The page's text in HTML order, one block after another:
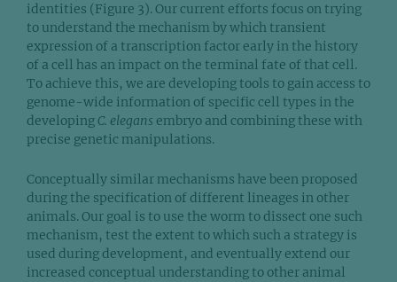
identities (Figure 3). Our current efforts focus on trying
to understand the mechanism by which transient
expression of a transcription factor early in the history
of a cell has an impact on the terminal fate of that cell.
To achieve this, we are developing tools to gain access to
genome-wide information of specific cell types in the
developing C. elegans embryo and combining these with
precise genetic manipulations.
Conceptually similar mechanisms have been proposed
during the specification of different lineages in other
animals. Our goal is to use the worm to dissect one such
mechanism, test the extent to which such a strategy is
used during development, and eventually extend our
increased conceptual understanding to other animal